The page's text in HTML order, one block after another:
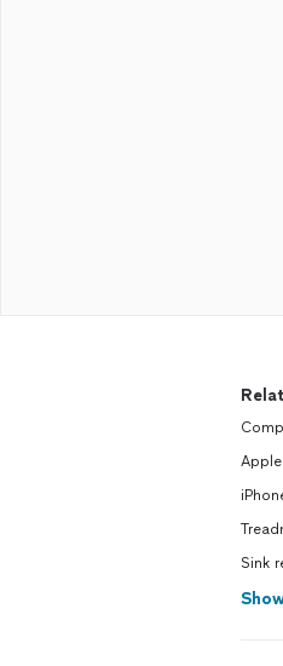
Sink